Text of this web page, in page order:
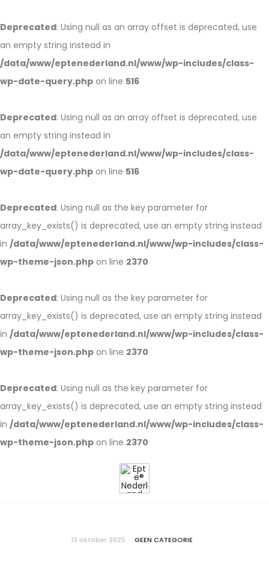
Deprecated: Using null as an array offset is deprecated, use
an empty string instead in
/data/www/eptenederland.nl/www/wp-includes/class-
wp-date-query.php on line 516
Deprecated: Using null as an array offset is deprecated, use
an empty string instead in
/data/www/eptenederland.nl/www/wp-includes/class-
wp-date-query.php on line 516
Deprecated: Using null as the key parameter for
array_key_exists() is deprecated, use an empty string instead
in /data/www/eptenederland.nl/www/wp-includes/class-
wp-theme-json.php on line 2370
Deprecated: Using null as the key parameter for
array_key_exists() is deprecated, use an empty string instead
in /data/www/eptenederland.nl/www/wp-includes/class-
wp-theme-json.php on line 2370
Deprecated: Using null as the key parameter for
array_key_exists() is deprecated, use an empty string instead
in /data/www/eptenederland.nl/www/wp-includes/class-
wp-theme-json.php on line 2370
13 oktober 2025 GEEN CATEGORIE